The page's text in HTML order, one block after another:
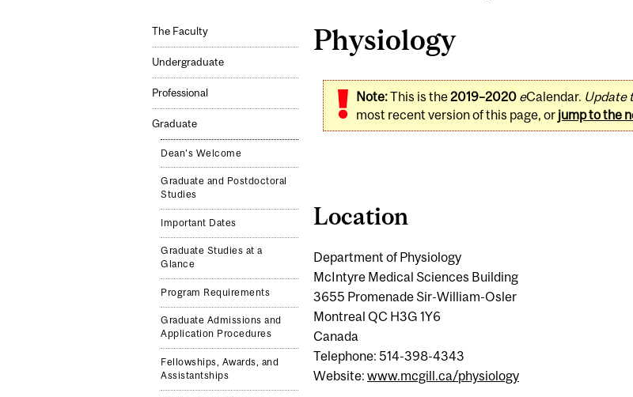
The Faculty
Undergraduate
Professional
Graduate
Dean's Welcome
Graduate and Postdoctoral
Studies
Important Dates
Graduate Studies at a
Glance
Program Requirements
Graduate Admissions and
Application Procedures
Fellowships, Awards, and
Assistantships
Physiology
Note:This is the2019–2020 eCalendar. Update
most recent version of this page, or jump to the
Location
Department of Physiology
McIntyre Medical Sciences Building
3655 Promenade Sir-William-Osler
Montreal QC H3G 1Y6
Canada
Telephone: 514-398-4343
Website: www.mcgill.ca/physiology